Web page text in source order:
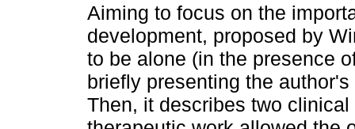
Aiming to focus on the
development, proposed by
to be alone (in the presence
briefly presenting the
Then, it describes two